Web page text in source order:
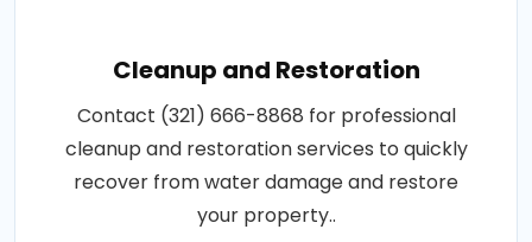
Cleanup and Restoration
Contact (321) 666-8868 for professional
cleanup and restoration services to quickly
recover from water damage and restore
your property..